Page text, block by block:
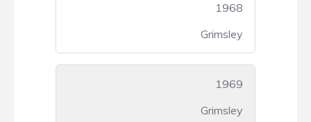
1968
Grimsley
1969
Grimsley